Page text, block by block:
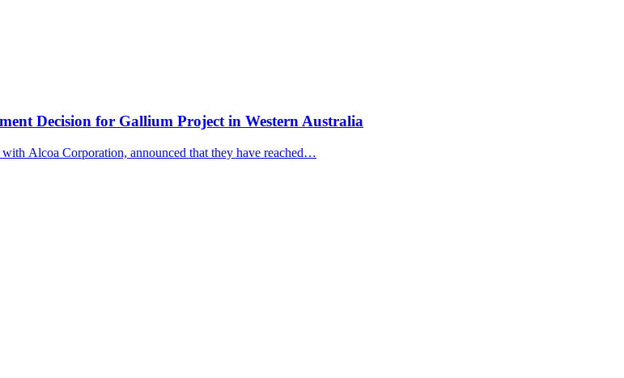
Decision for Gallium Project in Western Australia
Alcoa Corporation, announced that they have reached…